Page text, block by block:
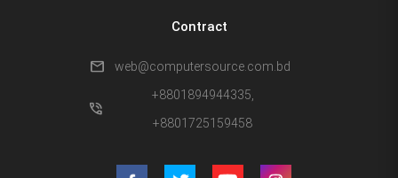
Contract
mail web@computersource.com.bd
phone_in_talk
+8801894944335,
+8801725159458